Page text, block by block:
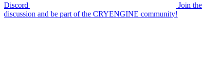
Discord
Join the
discussion and be part of the CRYENGINE community!